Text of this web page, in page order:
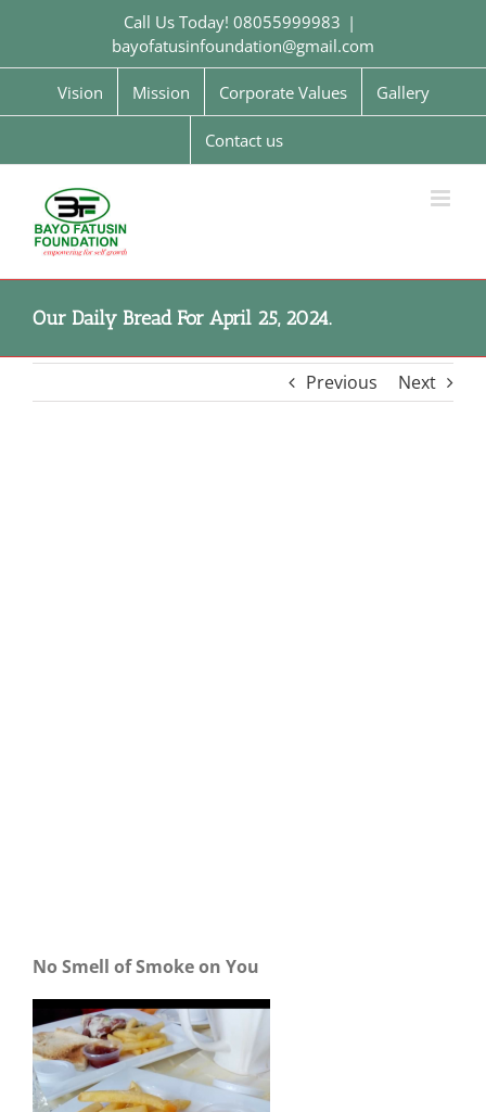
Call Us Today! 08055999983 |
bayofatusinfoundation@gmail.com
Vision Mission Corporate Values Gallery
Contact us
Our Daily Bread For April 25, 2024.
Previous Next
No Smell of Smoke on You